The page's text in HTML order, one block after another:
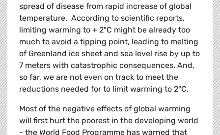
spread of disease from rapid increase of global
temperature. According to scientific reports,
limiting warming to + 2°C might be already too
much to avoid a tipping point, leading to melting
of Greenland ice sheet and sea level rise by up to
7 meters with catastrophic consequences. And,
so far, we are not even on track to meet the
reductions needed for to limit warming to 2°C.
Most of the negative effects of global warming
will first hurt the poorest in the developing world
- the World Food Programme has warned that